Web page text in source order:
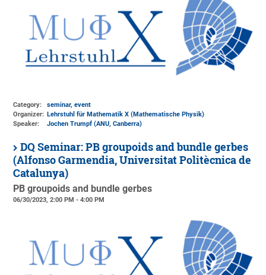
Category:
seminar, event
Organizer: Lehrstuhl für Mathematik X (Mathematische Physik)
Speaker:
Jochen Trumpf (ANU, Canberra)
DQ Seminar: PB groupoids and bundle gerbes
(Alfonso Garmendia, Universitat Politècnica de
Catalunya)
PB groupoids and bundle gerbes
06/30/2023, 2:00 PM - 4:00 PM